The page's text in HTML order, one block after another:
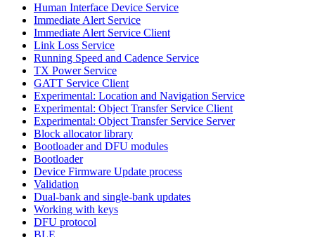
Human Interface Device Service
Immediate Alert Service
Immediate Alert Service Client
Link Loss Service
Running Speed and Cadence Service
TX Power Service
GATT Service Client
Experimental: Location and Navigation Service
Experimental: Object Transfer Service Client
Experimental: Object Transfer Service Server
Block allocator library
Bootloader and DFU modules
Bootloader
Device Firmware Update process
Validation
Dual-bank and single-bank updates
Working with keys
DFU protocol
BLE